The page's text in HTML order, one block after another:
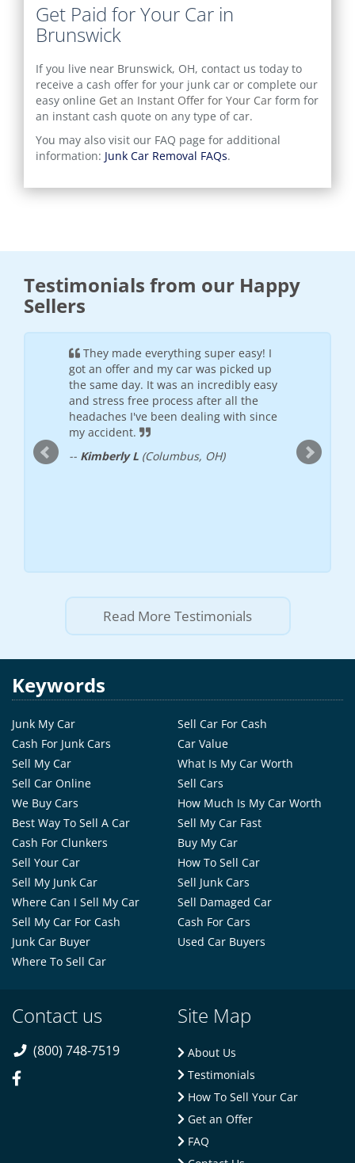
Get Paid for Your Car in
Brunswick
If you live near Brunswick, OH, contact us today to
receive a cash offer for your junk car or complete our
easy online Get an Instant Offer for Your Car form for
an instant cash quote on any type of car.
You may also visit our FAQ page for additional
information: Junk Car Removal FAQs.
Testimonials from our Happy
Sellers
They made everything super easy! I
got an offer and my car was picked up
the same day. It was an incredibly easy
and stress free process after all the
headaches I've been dealing with since
my accident.
-- Kimberly L (Columbus, OH)
Read More Testimonials
Keywords
Junk My Car
Sell Car For Cash
Cash For Junk Cars
Car Value
Sell My Car
What Is My Car Worth
Sell Car Online
Sell Cars
We Buy Cars
How Much Is My Car Worth
Best Way To Sell A Car
Sell My Car Fast
Cash For Clunkers
Buy My Car
Sell Your Car
How To Sell Car
Sell My Junk Car
Sell Junk Cars
Where Can I Sell My Car
Sell Damaged Car
Sell My Car For Cash
Cash For Cars
Junk Car Buyer
Used Car Buyers
Where To Sell Car
Contact us
(800) 748-7519
Site Map
About Us
Testimonials
How To Sell Your Car
Get an Offer
FAQ